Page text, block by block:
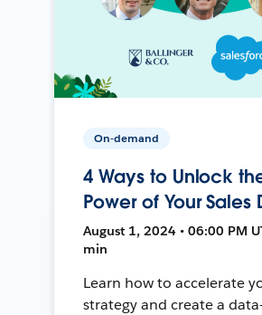
On-demand
4 Ways to Unlock
Power of Your Sales
August 1, 2024 • 06:00 PM
min
Learn how to accelerate
strategy and create a